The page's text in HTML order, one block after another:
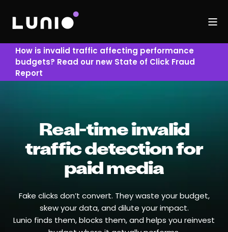
How is invalid traffic affecting performance
budgets? Read our new State of Click Fraud
Report
Real-time invalid
traffic detection for
paid media
Fake clicks don’t convert. They waste your budget,
skew your data, and dilute your impact.
Lunio finds them, blocks them, and helps you reinvest